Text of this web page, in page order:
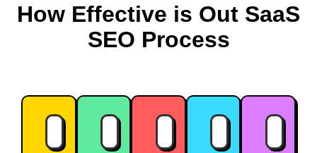
How Effective is Out SaaS
SEO Process